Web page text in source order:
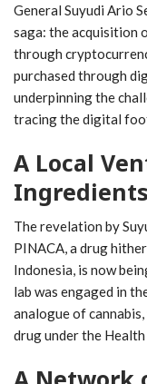
General Suyudi Ario
saga: the acquisition
through
purchased through
underpinning the
tracing the digital
A Local
Ingredients
The revelation by
PINACA, a drug
Indonesia, is now
lab was engaged in
analogue of
drug under the